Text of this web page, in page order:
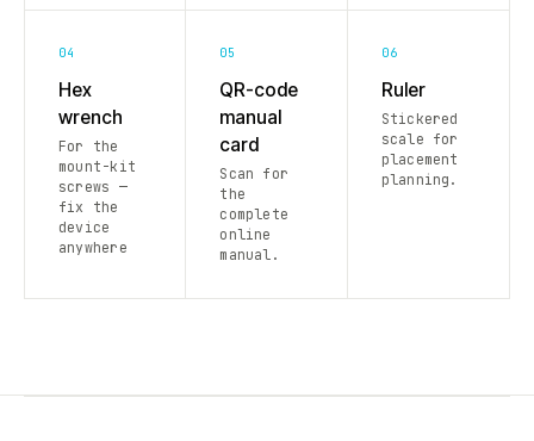
04
Hex
wrench
For the
mount-kit
screws —
fix the
device
anywhere
05
QR-code
manual
card
Scan for
the
complete
online
manual.
06
Ruler
Stickered
scale for
placement
planning.